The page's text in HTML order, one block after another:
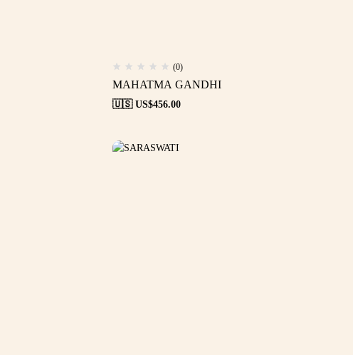
(0)
MAHATMA GANDHI
🇺🇸 US$456.00